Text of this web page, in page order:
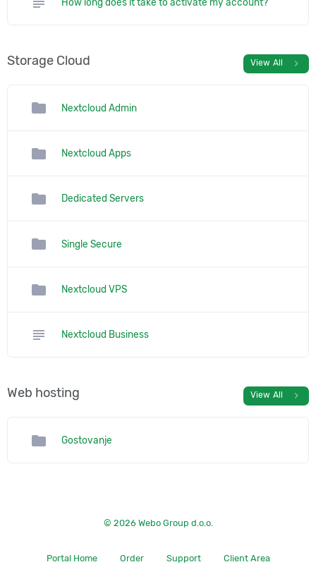
How long does it take to activate my account?
Storage Cloud View All chevron_right
folder Nextcloud Admin
folder Nextcloud Apps
folder Dedicated Servers
folder Single Secure
folder Nextcloud VPS
subject Nextcloud Business
Web hosting View All chevron_right
folder Gostovanje
© 2026 Webo Group d.o.o.
Portal Home Order Support Client Area